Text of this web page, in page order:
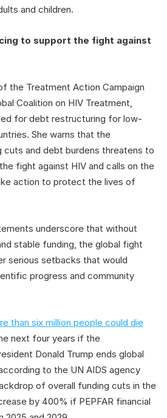
and children.
to support the fight against
the Treatment Action Campaign
Coalition on HIV Treatment,
for debt restructuring for low-
She warns that the
and debt burdens threatens to
fight against HIV and calls on the
action to protect the lives of
underscore that without
stable funding, the global fight
serious setbacks that would
progress and community
than six million people could die
next four years if the
Donald Trump ends global
to the UN AIDS agency
of overall funding cuts in the
by 400% if PEPFAR financial